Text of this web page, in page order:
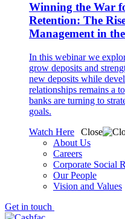
Winning the War
Retention: The
Management in
In this webinar we
grow deposits and
new deposits while
relationships remains a
banks are turning to
goals.
Watch Here
Close
About Us
Careers
Corporate Social
Our People
Vision and Values
Get in touch